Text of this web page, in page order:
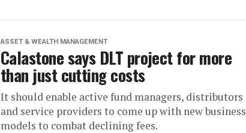
ASSET & WEALTH MANAGEMENT
Calastone says DLT project for more
than just cutting costs
It should enable active fund managers, distributors
and service providers to come up with new business
models to combat declining fees.